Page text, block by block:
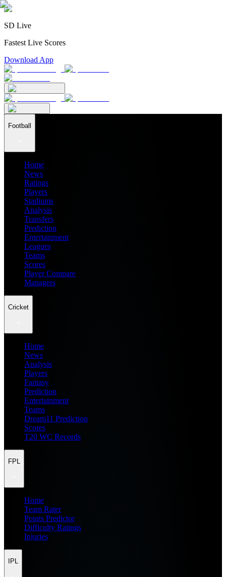
SD Live
Fastest Live Scores
Download App
Football
Home
News
Ratings
Players
Stadiums
Analysis
Transfers
Prediction
Entertainment
Leagues
Teams
Scores
Player Compare
Managers
Cricket
Home
News
Analysis
Players
Fantasy
Prediction
Entertainment
Teams
Dream11 Prediction
Scores
T20 WC Records
FPL
Home
Team Rater
Points Predictor
Difficulty Ratings
Injuries
IPL